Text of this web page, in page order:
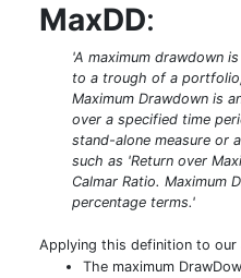
MaxDD:
'A maximum drawdown
to a trough of a
Maximum Drawdown is
over a specified time
stand-alone measure or
such as 'Return over
Calmar Ratio. Maximum
percentage terms.'
Applying this definition to our
The maximum